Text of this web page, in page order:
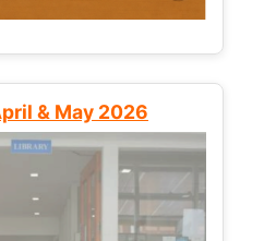
& May 2026